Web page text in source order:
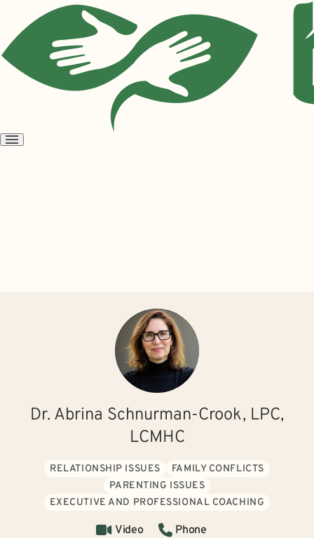
Open
Dr. Abrina Schnurman-Crook, LPC,
LCMHC
RELATIONSHIP ISSUES
FAMILY CONFLICTS
PARENTING ISSUES
EXECUTIVE AND PROFESSIONAL COACHING
Video
Phone